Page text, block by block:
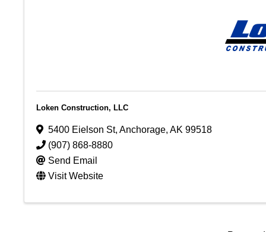
Loken Construction, LLC
5400 Eielson St, Anchorage, AK 99518
(907) 868-8880
Send Email
Visit Website